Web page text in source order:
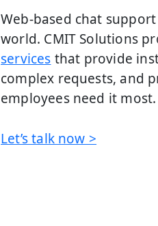
Web-based chat
world. CMIT Solutions
services that provide
complex requests, and
employees need it most.
Let’s talk now >